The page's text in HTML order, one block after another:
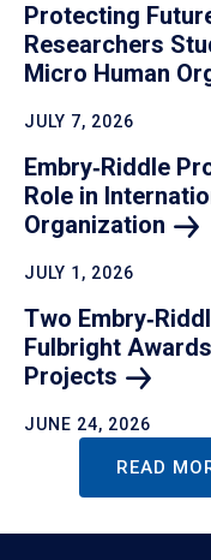
Protecting
Researchers
Micro Human
JULY 7, 2026
Embry‑Riddle
Role in
Organization
JULY 1, 2026
Two
Fulbright
Projects
JUNE 24, 2026
READ